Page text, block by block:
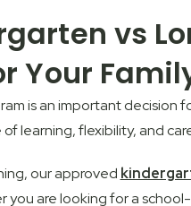
vs
Your
is an important decision
learning, flexibility, and
our approved
you are looking for a